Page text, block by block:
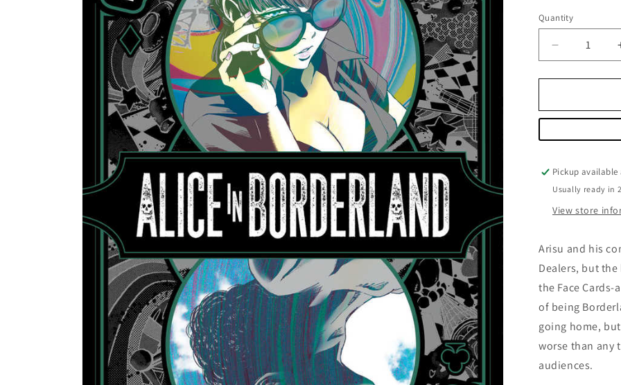
Quantity
Quantity
Decrease
quantity
for
in
Borderland
Volume
Pickup
Usually ready in
View store
Arisu and his
Dealers, but
the Face
of being
going home,
worse than any
audiences.